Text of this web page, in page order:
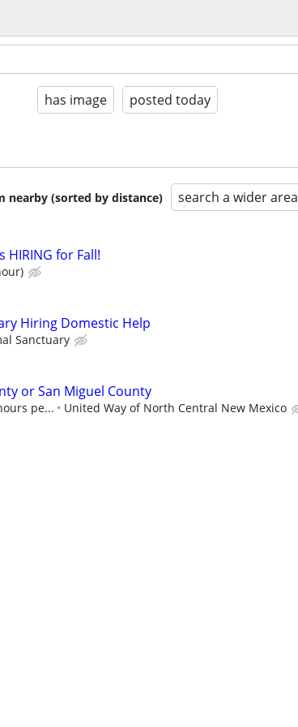
has image posted today
nearby (sorted by distance) search a wider area
HIRING for Fall!
Hiring Domestic Help
Sanctuary
or San Miguel County
pe... United Way of North Central New Mexico